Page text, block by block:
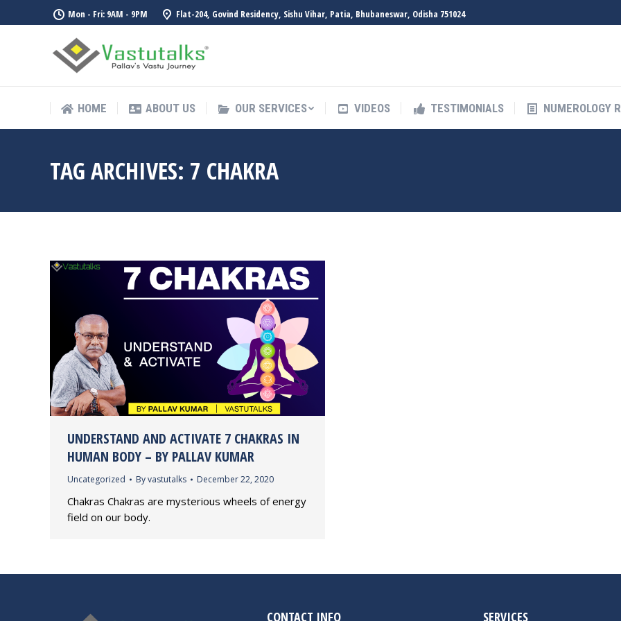
Mon - Fri: 9AM - 9PM Flat-204, Govind Residency, Sishu Vihar, Patia, Bhubaneswar, Odisha 751024
HOME ABOUT US OUR SERVICES VIDEOS TESTIMONIALS NUMEROLOGY
TAG ARCHIVES: 7 CHAKRA
UNDERSTAND AND ACTIVATE 7 CHAKRAS IN
HUMAN BODY – BY PALLAV KUMAR
Uncategorized Byvastutalks December 22, 2020
Chakras Chakras are mysterious wheels of energy
field on our body.
CONTACT INFO SERVICES
HOME ABOUT US OUR SERVICES VIDEOS TESTIMONIALS NUMEROLOGY